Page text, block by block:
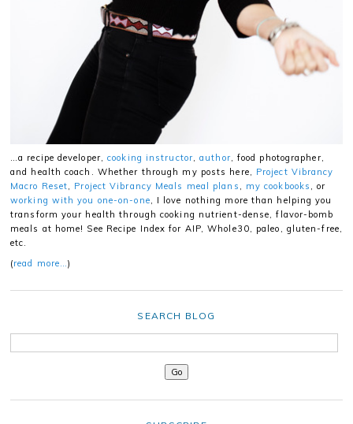
…a recipe developer,cooking instructor,author, food photographer,
and health coach. Whether through my posts here, Project Vibrancy
Macro Reset, Project Vibrancy Meals meal plans , my cookbooks , or
working with you one-on-one, I love nothing more than helping you
transform your health through cooking nutrient-dense, flavor-bomb
meals at home! See Recipe Index for AIP, Whole30, paleo, gluten-free,
etc.
(read more…)
SEARCH BLOG